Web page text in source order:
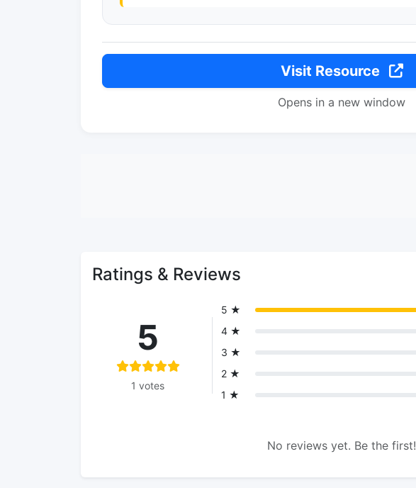
Visit Resource
Opens in a new window
Ratings & Reviews
5
1 votes
5 ★
4 ★
3 ★
2 ★
1 ★
No reviews yet. Be the first!